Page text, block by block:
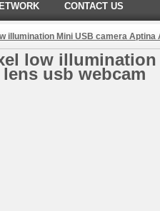
CONTACT US
illumination Mini USB camera
low
lens usb webcam